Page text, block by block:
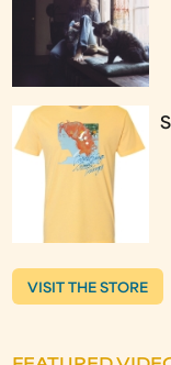
VISIT THE STORE